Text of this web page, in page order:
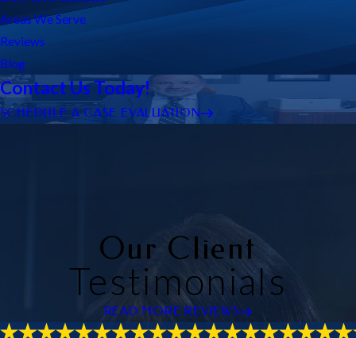
Areas We Serve
Reviews
Blog
Contact Us Today!
SCHEDULE A CASE EVALUATION
Our Client
Testimonials
READ MORE REVIEWS